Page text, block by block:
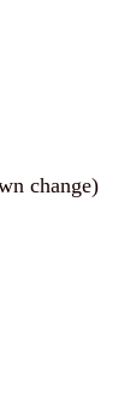
change)